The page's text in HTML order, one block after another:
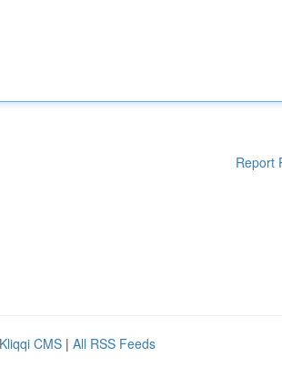
Report
Kliqqi CMS | All RSS Feeds